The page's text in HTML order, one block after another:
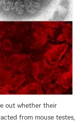
out whether their
from mouse testes,